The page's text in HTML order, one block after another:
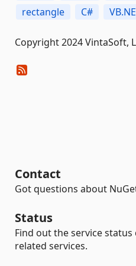
rectangle
C#
Copyright 2024 VintaSoft,
Contact
Got questions about
Status
Find out the service
related services.